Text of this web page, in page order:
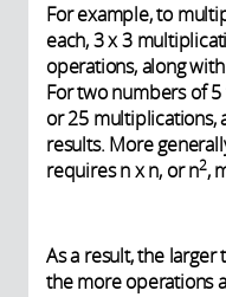
For example, to
each, 3 x 3
operations, along
For two numbers of
or 25 multiplications,
results. More
requires n x n, or n2,
As a result, the
the more operations